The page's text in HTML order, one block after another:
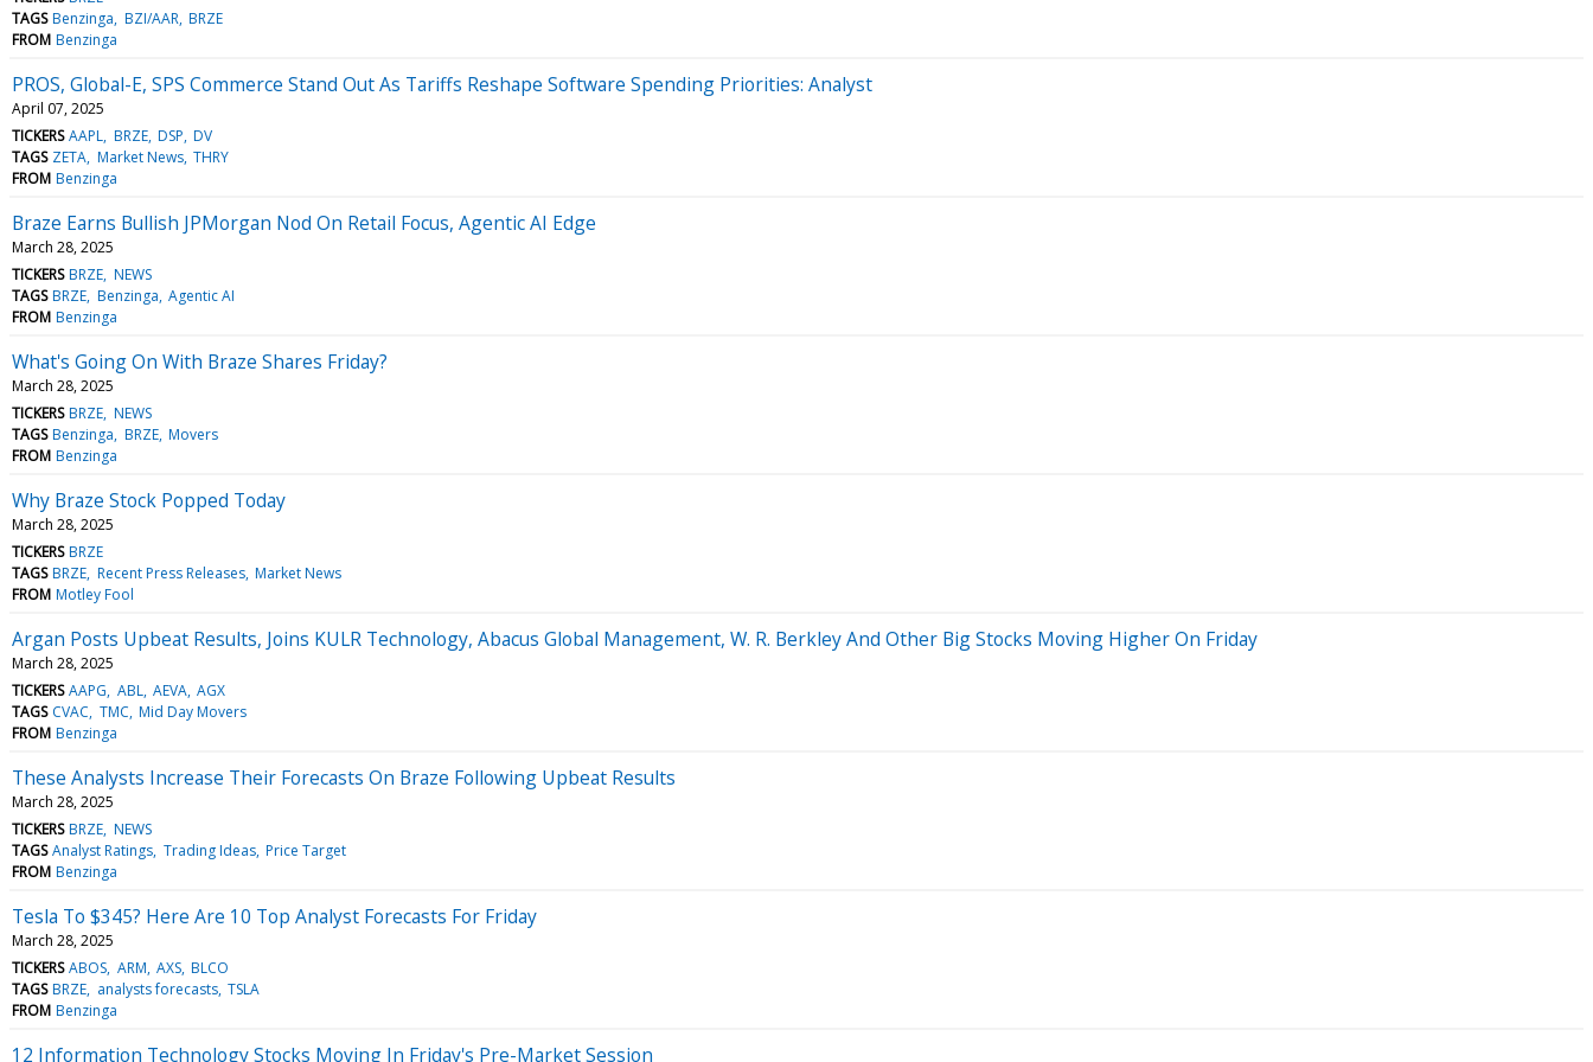
TAGS Benzinga BZI/AAR BRZE
FROM Benzinga
PROS, Global-E, SPS Commerce Stand Out As Tariffs Reshape Software Spending Priorities: Analyst
April 07, 2025
TICKERS AAPL BRZE DSP DV
TAGS ZETA Market News THRY
FROM Benzinga
Braze Earns Bullish JPMorgan Nod On Retail Focus, Agentic AI Edge
March 28, 2025
TICKERS BRZE NEWS
TAGS BRZE Benzinga Agentic AI
FROM Benzinga
What's Going On With Braze Shares Friday?
March 28, 2025
TICKERS BRZE NEWS
TAGS Benzinga BRZE Movers
FROM Benzinga
Why Braze Stock Popped Today
March 28, 2025
TICKERS BRZE
TAGS BRZE Recent Press Releases Market News
FROM Motley Fool
Argan Posts Upbeat Results, Joins KULR Technology, Abacus Global Management, W. R. Berkley And Other Big Stocks Moving Higher On Friday
March 28, 2025
TICKERS AAPG ABL AEVA AGX
TAGS CVAC TMC Mid Day Movers
FROM Benzinga
These Analysts Increase Their Forecasts On Braze Following Upbeat Results
March 28, 2025
TICKERS BRZE NEWS
TAGS Analyst Ratings Trading Ideas Price Target
FROM Benzinga
Tesla To $345? Here Are 10 Top Analyst Forecasts For Friday
March 28, 2025
TICKERS ABOS ARM AXS BLCO
TAGS BRZE analysts forecasts TSLA
FROM Benzinga
12 Information Technology Stocks Moving In Friday's Pre-Market Session